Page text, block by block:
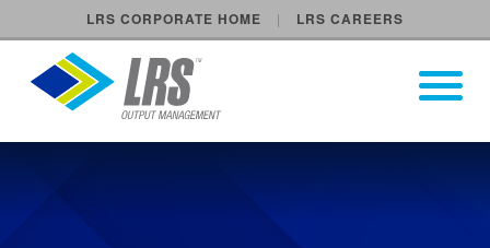
LRS CORPORATE HOME LRS CAREERS
LRS Output Management
Main Navigation
Open
LRS Events and